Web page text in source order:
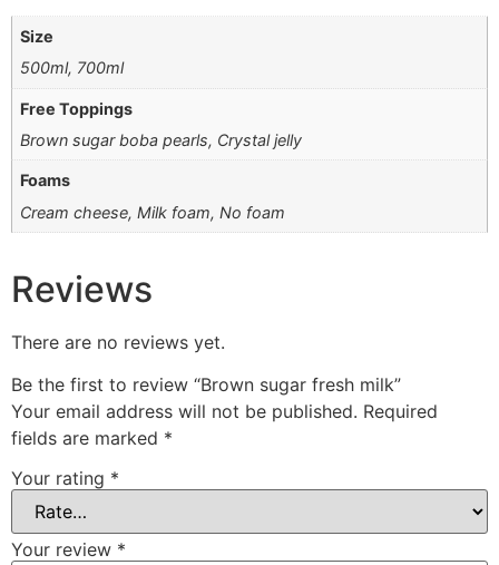
Size
500ml, 700ml
Free Toppings
Brown sugar boba pearls, Crystal jelly
Foams
Cream cheese, Milk foam, ⁠No foam
Reviews
There are no reviews yet.
Be the first to review “Brown sugar fresh milk”
Your email address will not be published. Required
fields are marked *
Your rating *
Your review *